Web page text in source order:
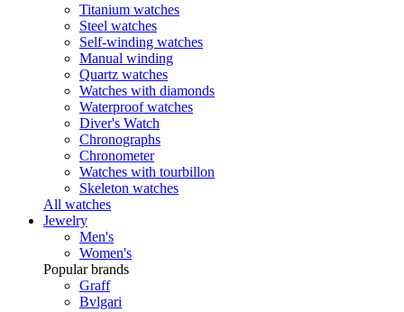
Titanium watches
Steel watches
Self-winding watches
Manual winding
Quartz watches
Watches with diamonds
Waterproof watches
Diver's Watch
Chronographs
Chronometer
Watches with tourbillon
Skeleton watches
All watches
Jewelry
Men's
Women's
Popular brands
Graff
Bvlgari